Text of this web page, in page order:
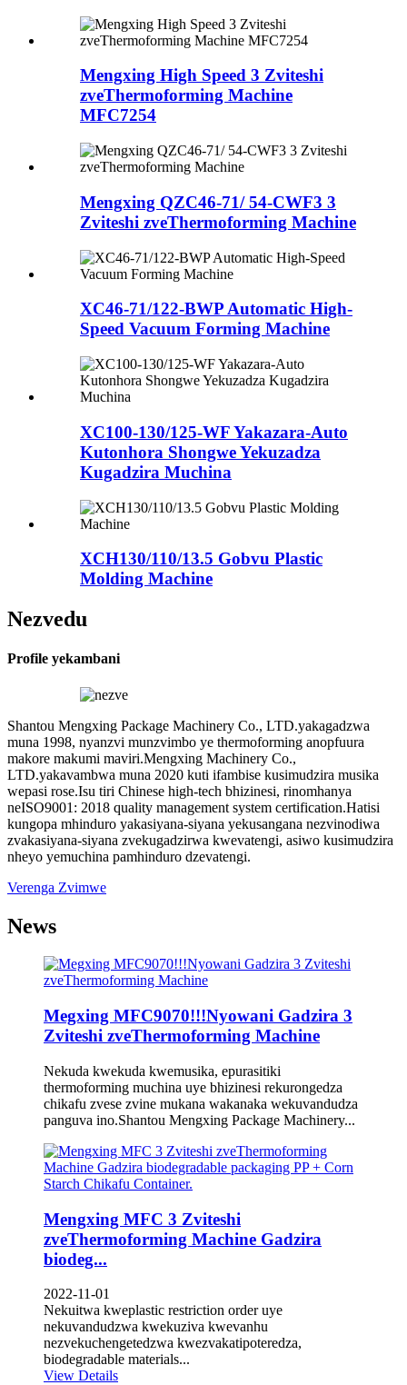
Mengxing High Speed ​​3 Zviteshi
zveThermoforming Machine
MFC7254
Mengxing QZC46-71/ 54-CWF3 3
Zviteshi zveThermoforming Machine
XC46-71/122-BWP Automatic High-
Speed ​​Vacuum Forming Machine
XC100-130/125-WF Yakazara-Auto
Kutonhora Shongwe Yekuzadza
Kugadzira Muchina
XCH130/110/13.5 Gobvu Plastic
Molding Machine
Nezvedu
Profile yekambani
Shantou Mengxing Package Machinery Co., LTD.yakagadzwa
muna 1998, nyanzvi munzvimbo ye thermoforming anopfuura
makore makumi maviri.Mengxing Machinery Co.,
LTD.yakavambwa muna 2020 kuti ifambise kusimudzira musika
wepasi rose.Isu tiri Chinese high-tech bhizinesi, rinomhanya
neISO9001: 2018 quality management system certification.Hatisi
kungopa mhinduro yakasiyana-siyana yekusangana nezvinodiwa
zvakasiyana-siyana zvekugadzirwa kwevatengi, asiwo kusimudzira
nheyo yemuchina pamhinduro dzevatengi.
Verenga Zvimwe
News
Megxing MFC9070!!!Nyowani Gadzira 3
Zviteshi zveThermoforming Machine
Nekuda kwekuda kwemusika, epurasitiki
thermoforming muchina uye bhizinesi rekurongedza
chikafu zvese zvine mukana wakanaka wekuvandudza
panguva ino.Shantou Mengxing Package Machinery...
Mengxing MFC 3 Zviteshi
zveThermoforming Machine Gadzira
biodeg...
2022-11-01
Nekuitwa kweplastic restriction order uye
nekuvandudzwa kwekuziva kwevanhu
nezvekuchengetedzwa kwezvakatipoteredza,
biodegradable materials...
View Details